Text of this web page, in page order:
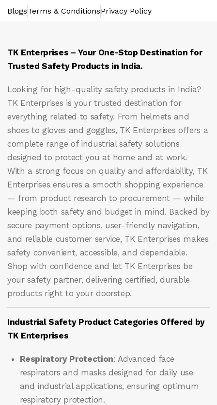
BlogsTerms & ConditionsPrivacy Policy
TK Enterprises – Your One-Stop Destination for
Trusted Safety Products in India.
Looking for high-quality safety products in India?
TK Enterprises is your trusted destination for
everything related to safety. From helmets and
shoes to gloves and goggles, TK Enterprises offers a
complete range of industrial safety solutions
designed to protect you at home and at work.
With a strong focus on quality and affordability, TK
Enterprises ensures a smooth shopping experience
— from product research to procurement — while
keeping both safety and budget in mind. Backed by
secure payment options, user-friendly navigation,
and reliable customer service, TK Enterprises makes
safety convenient, accessible, and dependable.
Shop with confidence and let TK Enterprises be
your safety partner, delivering certified, durable
products right to your doorstep.
Industrial Safety Product Categories Offered by
TK Enterprises
Respiratory Protection: Advanced face
respirators and masks designed for daily use
and industrial applications, ensuring optimum
respiratory protection.